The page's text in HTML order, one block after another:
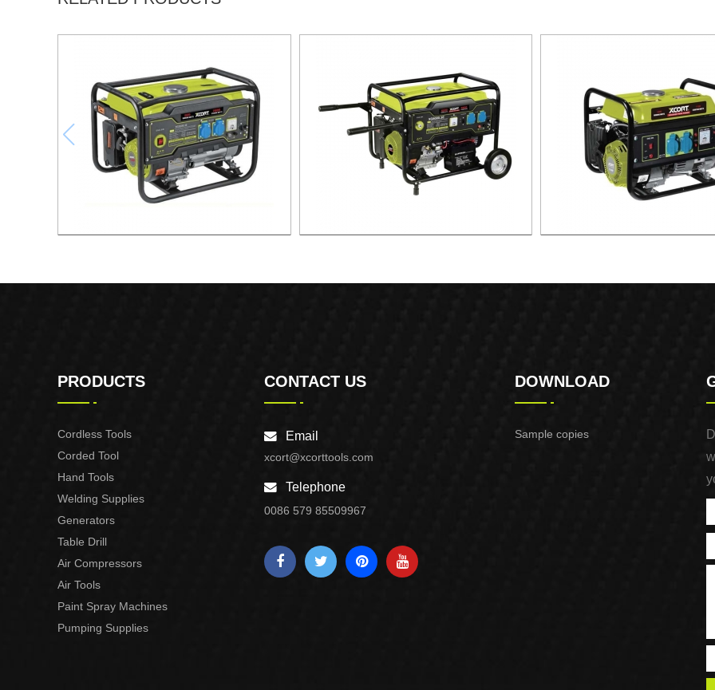
PRODUCTS
Cordless Tools
Corded Tool
Hand Tools
Welding Supplies
Generators
Table Drill
Air Compressors
Air Tools
Paint Spray Machines
Pumping Supplies
CONTACT US
Email
xcort@xcorttools.com
Telephone
0086 579 85509967
DOWNLOAD
Sample copies